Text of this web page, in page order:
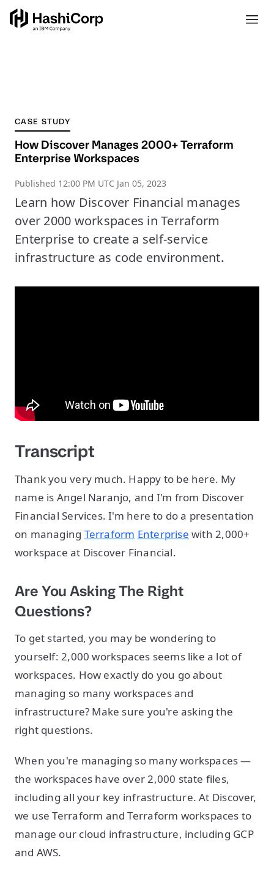
CASE STUDY
How Discover Manages 2000+ Terraform
Enterprise Workspaces
Published 12:00 PM UTC Jan 05, 2023
Learn how Discover Financial manages
over 2000 workspaces in Terraform
Enterprise to create a self-service
infrastructure as code environment.
Transcript
Thank you very much. Happy to be here. My
name is Angel Naranjo, and I'm from Discover
Financial Services. I'm here to do a presentation
on managing Terraform Enterprise with 2,000+
workspace at Discover Financial.
Are You Asking The Right
Questions?
To get started, you may be wondering to
yourself: 2,000 workspaces seems like a lot of
workspaces. How exactly do you go about
managing so many workspaces and
infrastructure? Make sure you're asking the
right questions.
When you're managing so many workspaces —
the workspaces have over 2,000 state files,
including all your key infrastructure. At Discover,
we use Terraform and Terraform workspaces to
manage our cloud infrastructure, including GCP
and AWS.